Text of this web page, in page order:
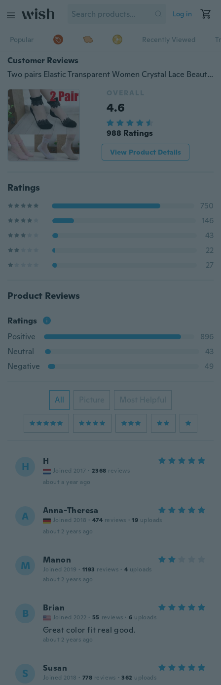
Log in
Popular Recently Viewed
Customer Reviews
Two pairs Elastic Transparent Women Crystal Lace Beautiful Ultrathin Short Socks Hot Sell
OVERALL
4.6
988 Ratings
View Product Details
Ratings
750
146
43
22
27
Product Reviews
Ratings
Positive
896
Neutral
43
Negative
49
All Picture Most Helpful
H H
Joined 2017 · 2368 reviews
about a year ago
A Anna-Theresa
Joined 2018 · 474 reviews · 19 uploads
about 2 years ago
M Manon
Joined 2019 · 1193 reviews · 4 uploads
about 2 years ago
B Brian
Joined 2022 · 55 reviews · 6 uploads
Great color fit real good.
about 2 years ago
S Susan
Joined 2018 · 778 reviews · 362 uploads